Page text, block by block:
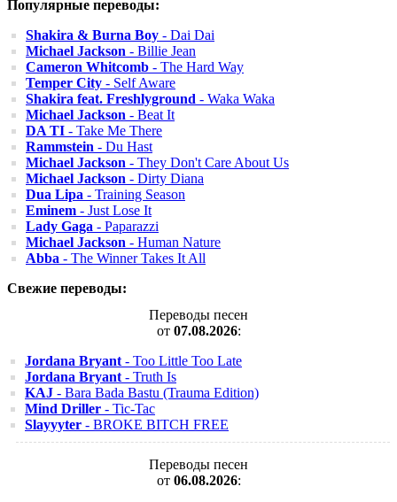
Популярные переводы:
Shakira & Burna Boy - Dai Dai
Michael Jackson - Billie Jean
Cameron Whitcomb - The Hard Way
Temper City - Self Aware
Shakira feat. Freshlyground - Waka Waka
Michael Jackson - Beat It
DA TI - Take Me There
Rammstein - Du Hast
Michael Jackson - They Don't Care About Us
Michael Jackson - Dirty Diana
Dua Lipa - Training Season
Eminem - Just Lose It
Lady Gaga - Paparazzi
Michael Jackson - Human Nature
Abba - The Winner Takes It All
Свежие переводы:
Переводы песен
от 07.08.2026:
Jordana Bryant - Too Little Too Late
Jordana Bryant - Truth Is
KAJ - Bara Bada Bastu (Trauma Edition)
Mind Driller - Tic-Tac
Slayyyter - BROKE BITCH FREE
Переводы песен
от 06.08.2026: